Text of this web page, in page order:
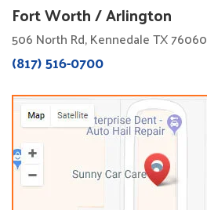
Fort Worth / Arlington
506 North Rd, Kennedale TX 76060
(817) 516-0700